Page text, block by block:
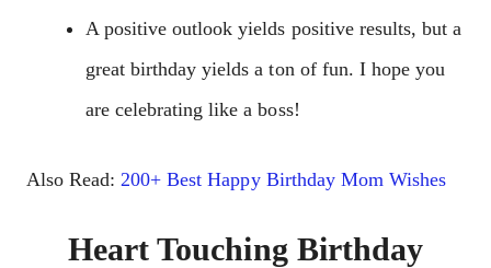
A positive outlook yields positive results, but a
great birthday yields a ton of fun. I hope you
are celebrating like a boss!
Also Read: 200+ Best Happy Birthday Mom Wishes
Heart Touching Birthday